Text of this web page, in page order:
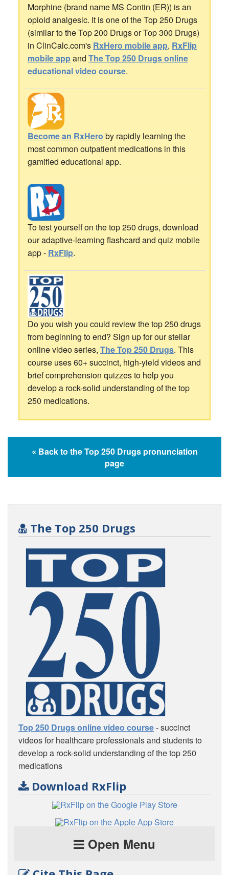
Morphine (brand name MS Contin (ER)) is an
opioid analgesic. It is one of the Top 250 Drugs
(similar to the Top 200 Drugs or Top 300 Drugs)
in ClinCalc.com's RxHero mobile app, RxFlip
mobile appand The Top 250 Drugs online
educational video course.
Become an RxHero by rapidly learning the
most common outpatient medications in this
gamified educational app.
To test yourself on the top 250 drugs, download
our adaptive-learning flashcard and quiz mobile
app - RxFlip.
Do you wish you could review the top 250 drugs
from beginning to end? Sign up for our stellar
online video series, The Top 250 Drugs. This
course uses 60+ succinct, high-yield videos and
brief comprehension quizzes to help you
develop a rock-solid understanding of the top
250 medications.
« Back to the Top 250 Drugs pronunciation
page
The Top 250 Drugs
Top 250 Drugs online video course- succinct
videos for healthcare professionals and students to
develop a rock-solid understanding of the top 250
medications
Download RxFlip
Open Menu